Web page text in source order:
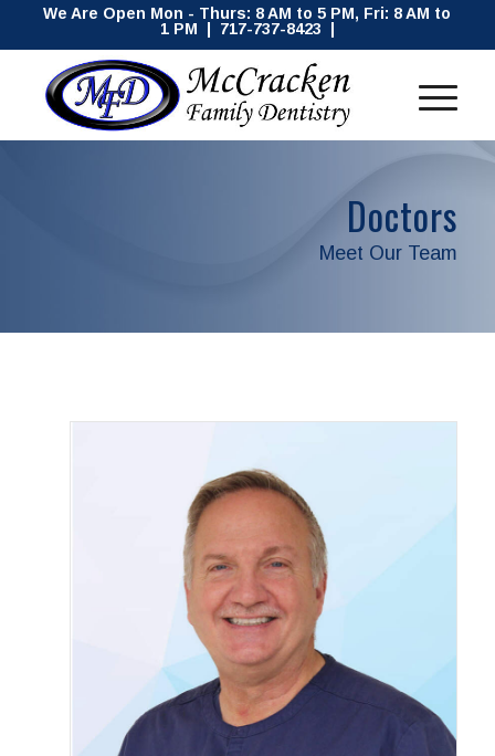
We Are Open Mon - Thurs: 8 AM to 5 PM, Fri: 8 AM to
1 PM | 717-737-8423 |
Doctors
Meet Our Team